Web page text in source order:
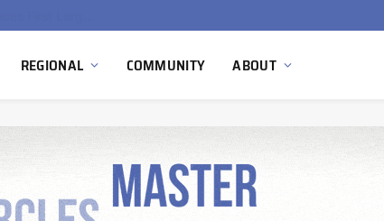
REGIONAL COMMUNITY ABOUT